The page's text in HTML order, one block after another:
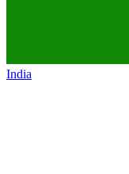
India